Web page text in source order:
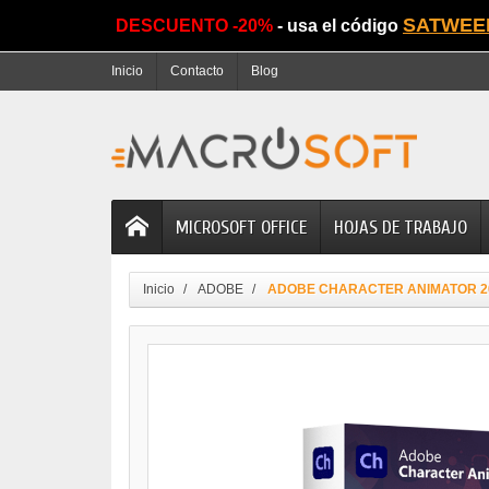
DESCUENTO -20% - usa el código
Inicio Contacto Blog
MICROSOFT OFFICE HOJAS DE TRABAJO
Inicio ADOBE ADOBE CHARACTER ANIMATOR